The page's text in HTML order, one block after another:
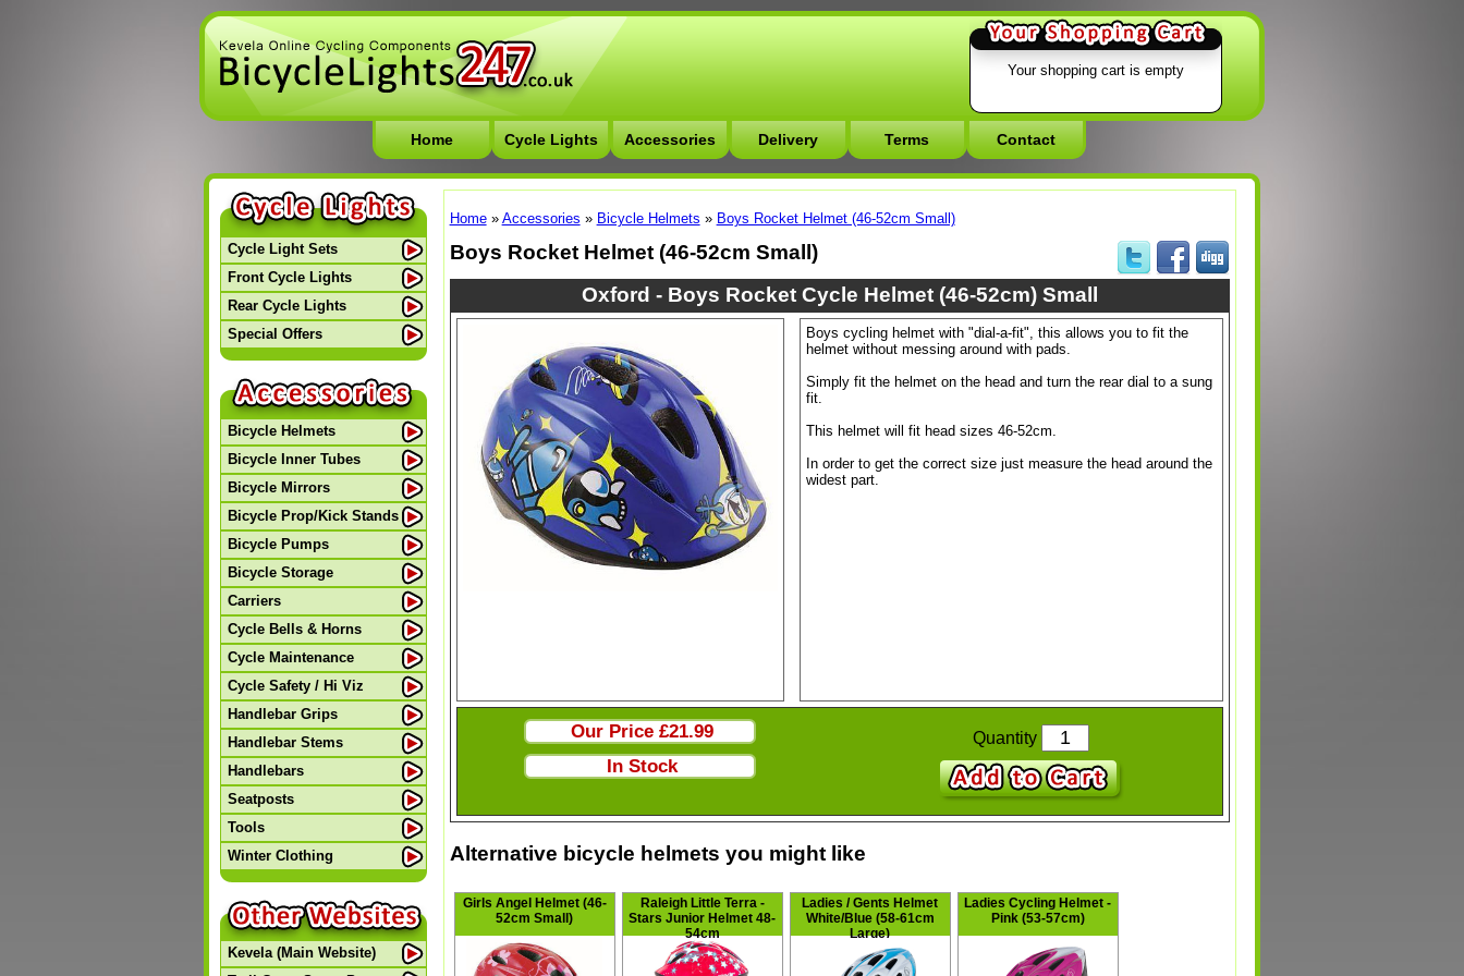
Your shopping cart is empty
Home Cycle Lights Accessories Delivery Terms Contact
Cycle Light Sets
Front Cycle Lights
Rear Cycle Lights
Special Offers
Bicycle Helmets
Bicycle Inner Tubes
Bicycle Mirrors
Bicycle Prop/Kick Stands
Bicycle Pumps
Bicycle Storage
Carriers
Cycle Bells & Horns
Cycle Maintenance
Cycle Safety / Hi Viz
Handlebar Grips
Handlebar Stems
Handlebars
Seatposts
Tools
Winter Clothing
Kevela (Main Website)
Home» Accessories » Bicycle Helmets » Boys Rocket Helmet (46-52cm Small)
Boys Rocket Helmet (46-52cm Small)
Oxford - Boys Rocket Cycle Helmet (46-52cm) Small
Boys cycling helmet with "dial-a-fit", this allows you to fit the
helmet without messing around with pads.
Simply fit the helmet on the head and turn the rear dial to a sung
fit.
This helmet will fit head sizes 46-52cm.
In order to get the correct size just measure the head around the
widest part.
Our Price£21.99
In Stock
Quantity
Alternative bicycle helmets you might like
Girls Angel Helmet (46-
52cm Small)
Raleigh Little Terra -
Stars Junior Helmet 48-
54cm
Ladies / Gents Helmet
White/Blue (58-61cm
Large)
Ladies Cycling Helmet -
Pink (53-57cm)